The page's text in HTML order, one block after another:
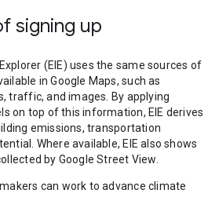
signing up
(EIE) uses the same sources of
in Google Maps, such as
traffic, and images. By applying
on top of this information, EIE derives
emissions, transportation
Where available, EIE also shows
by Google Street View.
can work to advance climate